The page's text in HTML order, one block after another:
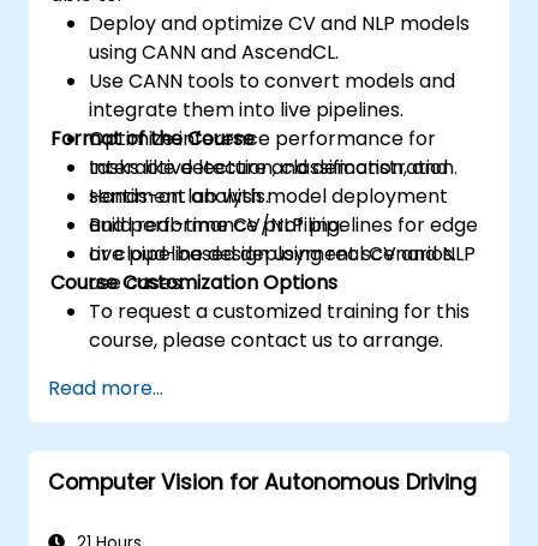
Deploy and optimize CV and NLP models
using CANN and AscendCL.
Use CANN tools to convert models and
integrate them into live pipelines.
Optimize inference performance for
tasks like detection, classification, and
sentiment analysis.
Build real-time CV/NLP pipelines for edge
or cloud-based deployment scenarios.
Format of the Course
Interactive lecture and demonstration.
Hands-on lab with model deployment
and performance profiling.
Live pipeline design using real CV and NLP
use cases.
Course Customization Options
To request a customized training for this
course, please contact us to arrange.
Read more...
Computer Vision for Autonomous Driving